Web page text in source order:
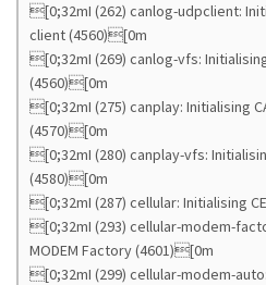
[0;32mI (262) canlog-udpclient:
client (4560)[0m
[0;32mI (269) canlog-vfs:
(4560)[0m
[0;32mI (275) canplay: Initialising
(4570)[0m
[0;32mI (280) canplay-vfs:
(4580)[0m
[0;32mI (287) cellular: Initialising
[0;32mI (293) cellular-modem-
MODEM Factory (4601)[0m
[0;32mI (299) cellular-modem-